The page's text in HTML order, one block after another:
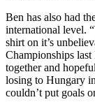
Ben has also had
international level.
shirt on it’s
Championships
together and
losing to Hungary
couldn’t put goals